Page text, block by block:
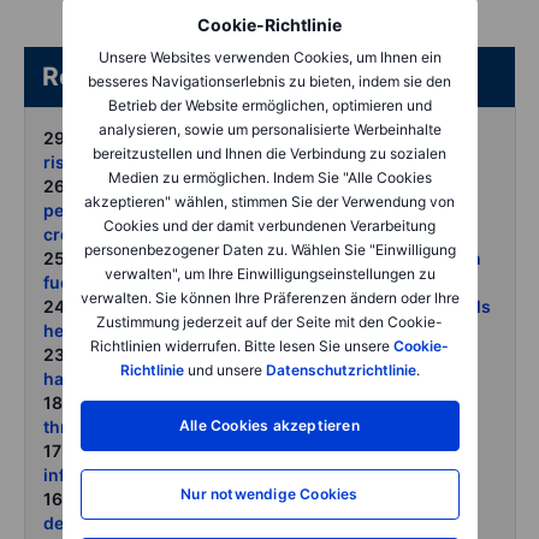
Cookie-Richtlinie
Unsere Websites verwenden Cookies, um Ihnen ein
besseres Navigationserlebnis zu bieten, indem sie den
Betrieb der Website ermöglichen, optimieren und
analysieren, sowie um personalisierte Werbeinhalte
bereitzustellen und Ihnen die Verbindung zu sozialen
Medien zu ermöglichen. Indem Sie "Alle Cookies
akzeptieren" wählen, stimmen Sie der Verwendung von
Cookies und der damit verbundenen Verarbeitung
personenbezogener Daten zu. Wählen Sie "Einwilligung
verwalten", um Ihre Einwilligungseinstellungen zu
verwalten. Sie können Ihre Präferenzen ändern oder Ihre
Zustimmung jederzeit auf der Seite mit den Cookie-
Richtlinien widerrufen. Bitte lesen Sie unsere Cookie-
Richtlinieund unsere Datenschutzrichtlinie.
Alle Cookies akzeptieren
Nur notwendige Cookies
Related articles/content
29 June 2026:COT Crowded positioning raises the
risk of sharp countertrend moves
26 June 2026:Commodities weekly June reset as
peace hopes hawkish Fed and fund liquidation hit
crowded longs
25 June 2026:Gold and silver slide as dollar strength
fuels another round of liquidation
24 June 2026:Oil prices reset as stranded Gulf barrels
head for market
23 June 2026: Metals struggle as markets price peak
hawkishness not peak demand
18 June 2026:Weather risk returns as El Nino
threatens crops grids and mines
17 June 2026:Precious metals steady as oil-driven
inflation fears fade
16 June 2026:
Oil retreats as peace hopes rise but
depleted inventories may limit the downside